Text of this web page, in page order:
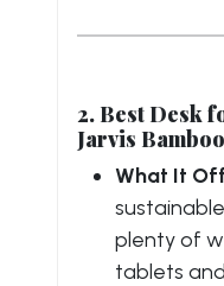
2. Best Desk
Jarvis
What It
plenty of
tablets